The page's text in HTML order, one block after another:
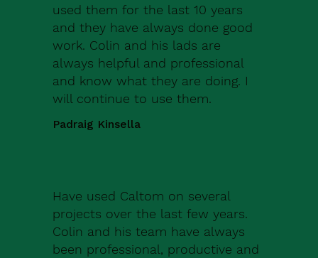
used them for the last 10 years
and they have always done good
work. Colin and his lads are
always helpful and professional
and know what they are doing. I
will continue to use them.
Padraig Kinsella
Have used Caltom on several
projects over the last few years.
Colin and his team have always
been professional, productive and